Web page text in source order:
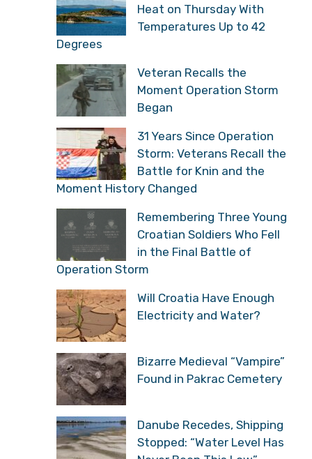
Heat on Thursday With
Temperatures Up to 42
Degrees
Veteran Recalls the
Moment Operation Storm
Began
31 Years Since Operation
Storm: Veterans Recall the
Battle for Knin and the
Moment History Changed
Remembering Three Young
Croatian Soldiers Who Fell
in the Final Battle of
Operation Storm
Will Croatia Have Enough
Electricity and Water?
Bizarre Medieval “Vampire”
Found in Pakrac Cemetery
Danube Recedes, Shipping
Stopped: “Water Level Has